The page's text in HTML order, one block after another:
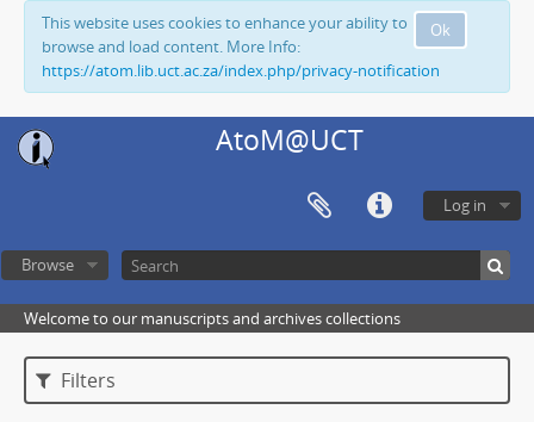
Ok
This website uses cookies to enhance your ability to
browse and load content. More Info:
https://atom.lib.uct.ac.za/index.php/privacy-notification
AtoM@UCT
Log in
Browse
Welcome to our manuscripts and archives collections
Filters